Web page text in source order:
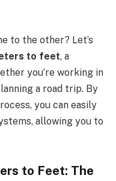
to the other? Let’s
to feet, a
you’re working in
a road trip. By
you can easily
allowing you to
to Feet: The